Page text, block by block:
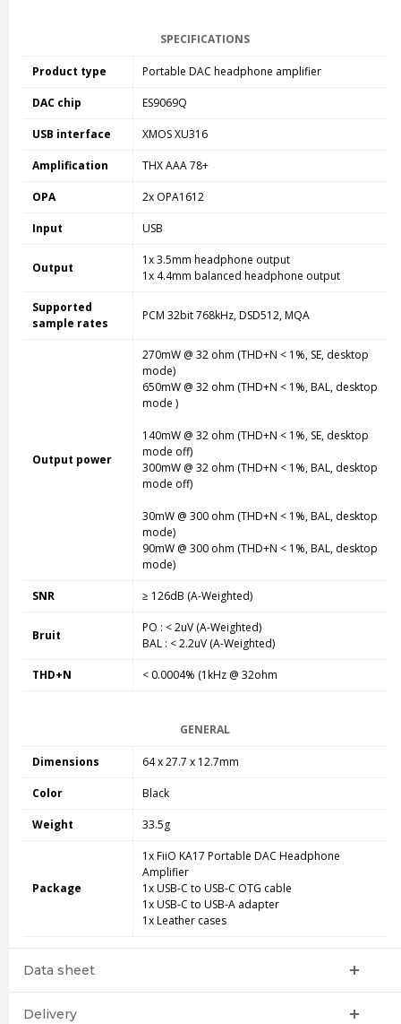
SPECIFICATIONS
Product type Portable DAC headphone amplifier
DAC chip ES9069Q
USB interface XMOS XU316
Amplification THX AAA 78+
OPA 2x OPA1612
Input USB
Output
1x 3.5mm headphone output
1x 4.4mm balanced headphone output
Supported
sample rates
PCM 32bit 768kHz, DSD512, MQA
Output power
270mW @ 32 ohm (THD+N < 1%, SE, desktop
mode)
650mW @ 32 ohm (THD+N < 1%, BAL, desktop
mode )
140mW @ 32 ohm (THD+N < 1%, SE, desktop
mode off)
300mW @ 32 ohm (THD+N < 1%, BAL, desktop
mode off)
30mW @ 300 ohm (THD+N < 1%, BAL, desktop
mode)
90mW @ 300 ohm (THD+N < 1%, BAL, desktop
mode)
SNR ≥ 126dB (A-Weighted)
Bruit
PO : < 2uV (A-Weighted)
BAL : < 2.2uV (A-Weighted)
THD+N < 0.0004% (1kHz @ 32ohm
GENERAL
Dimensions 64 x 27.7 x 12.7mm
Color Black
Weight 33.5g
Package
1x FiiO KA17 Portable DAC Headphone
Amplifier
1x USB-C to USB-C OTG cable
1x USB-C to USB-A adapter
1x Leather cases
Data sheet
Delivery